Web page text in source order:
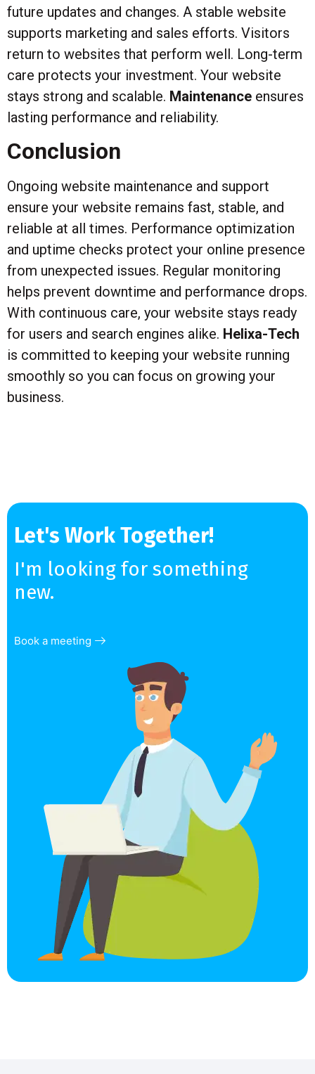
future updates and changes. A stable website
supports marketing and sales efforts. Visitors
return to websites that perform well. Long-term
care protects your investment. Your website
stays strong and scalable. Maintenance ensures
lasting performance and reliability.
Conclusion
Ongoing website maintenance and support
ensure your website remains fast, stable, and
reliable at all times. Performance optimization
and uptime checks protect your online presence
from unexpected issues. Regular monitoring
helps prevent downtime and performance drops.
With continuous care, your website stays ready
for users and search engines alike. Helixa-Tech
is committed to keeping your website running
smoothly so you can focus on growing your
business.
Let's Work Together!
I'm looking for something
new.
Book a meeting